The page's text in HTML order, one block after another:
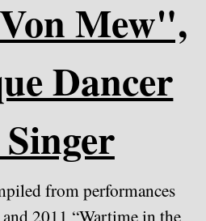
Mew",
Dancer
from performances
2011 “Wartime in the